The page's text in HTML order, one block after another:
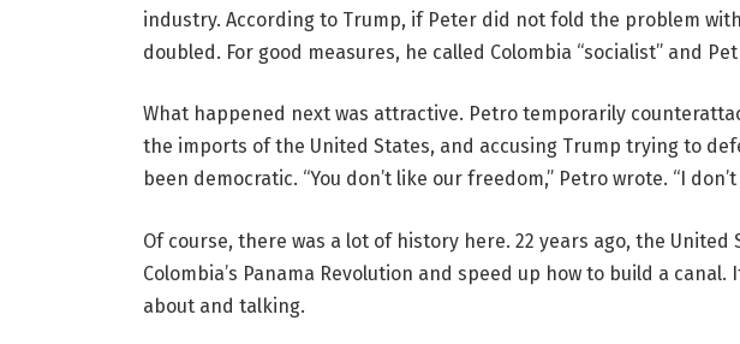
industry. According to Trump, if Peter did not fold the problem
doubled. For good measures, he called Colombia “socialist” and
What happened next was attractive. Petro temporarily
the imports of the United States, and accusing Trump trying to
been democratic. “You don’t like our freedom,” Petro wrote. “I
Of course, there was a lot of history here. 22 years ago, the
Colombia’s Panama Revolution and speed up how to build a
about and talking.